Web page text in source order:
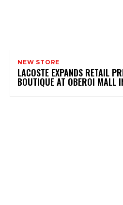
NEW STORE
LACOSTE EXPANDS RETAIL
BOUTIQUE AT OBEROI MALL